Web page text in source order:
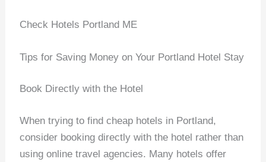
Check Hotels Portland ME
Tips for Saving Money on Your Portland Hotel Stay
Book Directly with the Hotel
When trying to find cheap hotels in Portland,
consider booking directly with the hotel rather than
using online travel agencies. Many hotels offer